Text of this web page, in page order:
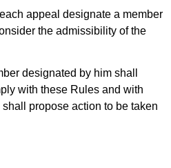
appeal designate a member
the admissibility of the
designated by him shall
with these Rules and with
propose action to be taken